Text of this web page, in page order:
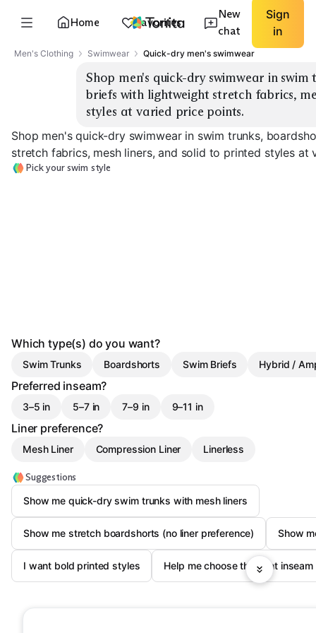
Home Favorites
New
chat
Sign
in
Men's Clothing Swimwear Quick-dry men's swimwear
Shop men's quick-dry swimwear in
briefs with lightweight stretch fabrics,
styles at varied price points.
Shop men's quick-dry swimwear in swim trunks,
stretch fabrics, mesh liners, and solid to printed styles at
Pick your swim style
Which type(s) do you want?
Swim Trunks Boardshorts Swim Briefs Hybrid /
Preferred inseam?
3–5 in 5–7 in 7–9 in 9–11 in
Liner preference?
Mesh Liner Compression Liner Linerless
Suggestions
Show me quick-dry swim trunks with mesh liners
Show me stretch boardshorts (no liner preference) Show
I want bold printed styles Help me choose the right inseam